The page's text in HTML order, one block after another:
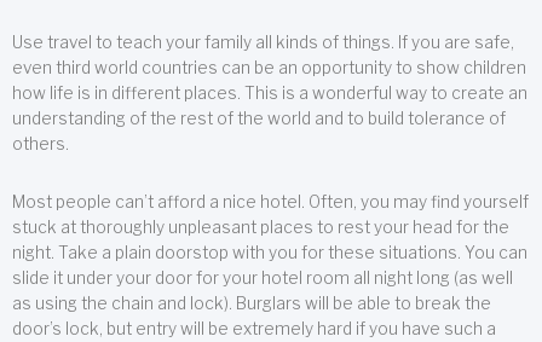
Use travel to teach your family all kinds of things. If you are safe,
even third world countries can be an opportunity to show children
how life is in different places. This is a wonderful way to create an
understanding of the rest of the world and to build tolerance of
others.
Most people can’t afford a nice hotel. Often, you may find yourself
stuck at thoroughly unpleasant places to rest your head for the
night. Take a plain doorstop with you for these situations. You can
slide it under your door for your hotel room all night long (as well
as using the chain and lock). Burglars will be able to break the
door’s lock, but entry will be extremely hard if you have such a